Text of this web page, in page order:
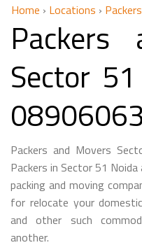
Home › Locations ›
Packers
Sector
Packers and Movers
Packers in Sector 51
packing and moving
for relocate your
and other such
another.